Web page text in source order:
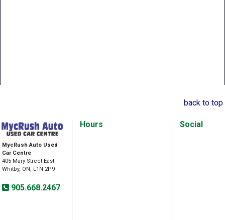
back to top
MycRush Auto Used
Car Centre
405 Mary Street East
Whitby, ON, L1N 2P9
905.668.2467
Hours Social